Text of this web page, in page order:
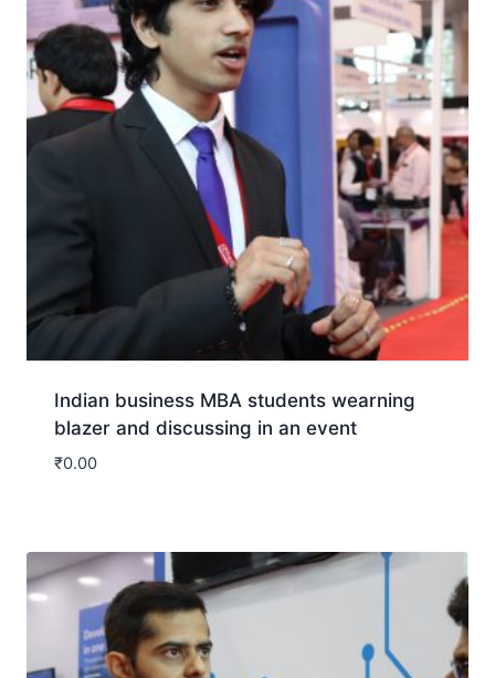
Indian business MBA students wearning
blazer and discussing in an event
₹0.00